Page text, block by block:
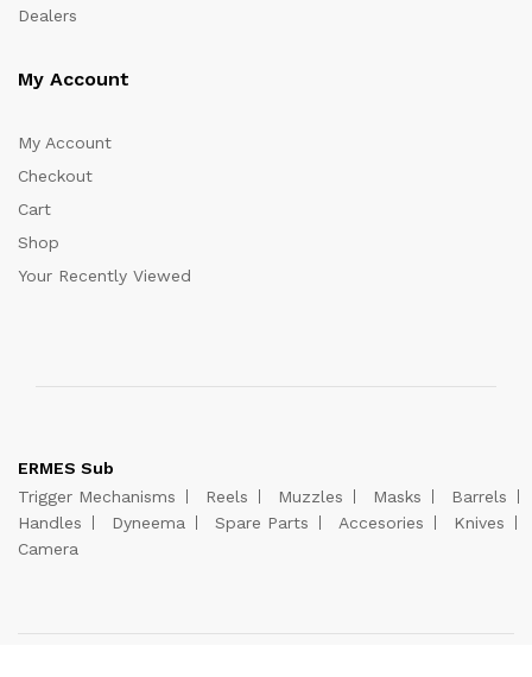
Dealers
My Account
My Account
Checkout
Cart
Shop
Your Recently Viewed
ERMES Sub
Trigger Mechanisms
Reels Muzzles Masks
Barrels
Handles
Dyneema Spare Parts Accesories
Knives
Camera